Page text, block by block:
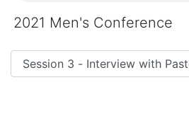
2021 Men's Conference